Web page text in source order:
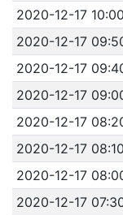
2020-12-17 10:00
2020-12-17
2020-12-17
2020-12-17
2020-12-17
2020-12-17 08:10
2020-12-17
2020-12-17